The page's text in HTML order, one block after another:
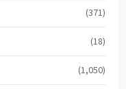
(371)
(18)
(1,050)